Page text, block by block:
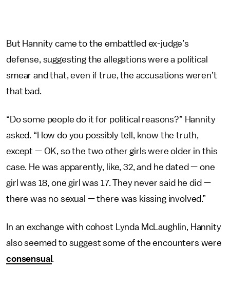
But Hannity came to the embattled ex-judge’s
defense, suggesting the allegations were a political
smear and that, even if true, the accusations weren’t
that bad.
“Do some people do it for political reasons?” Hannity
asked. “How do you possibly tell, know the truth,
except — OK, so the two other girls were older in this
case. He was apparently, like, 32, and he dated — one
girl was 18, one girl was 17. They never said he did —
there was no sexual — there was kissing involved.”
In an exchange with cohost Lynda McLaughlin, Hannity
also seemed to suggest some of the encounters were
consensual .